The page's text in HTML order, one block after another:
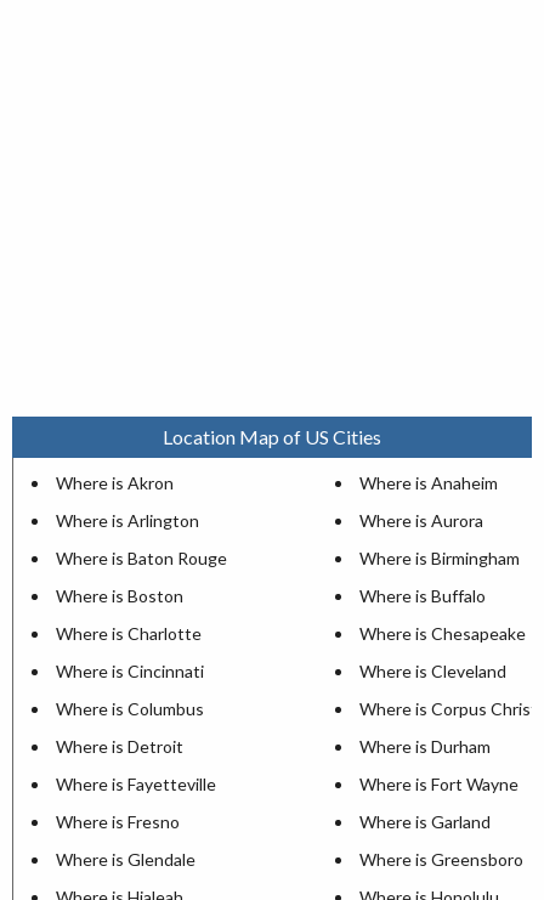
Location Map of US Cities
Where is Akron
Where is Anaheim
Where is Arlington
Where is Aurora
Where is Baton Rouge
Where is Birmingham
Where is Boston
Where is Buffalo
Where is Charlotte
Where is Chesapeake
Where is Cincinnati
Where is Cleveland
Where is Columbus
Where is Corpus Christi
Where is Detroit
Where is Durham
Where is Fayetteville
Where is Fort Wayne
Where is Fresno
Where is Garland
Where is Glendale
Where is Greensboro